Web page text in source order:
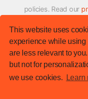
This website uses
experience while using
are less relevant to
but not for
we use cookies.
Learn
policies. Read our
XMFirmwareUpdater
ROM
© XM